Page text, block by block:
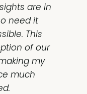
are in
need it
This
of our
my
much